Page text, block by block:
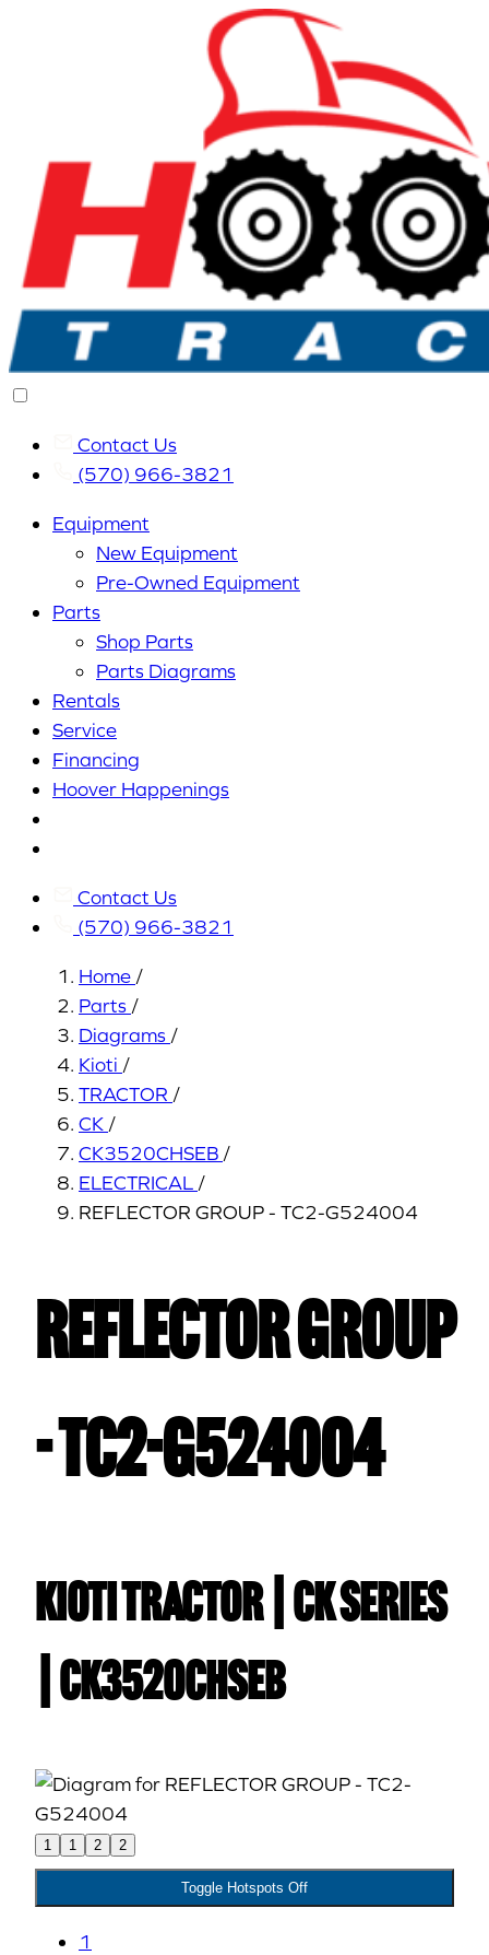
Contact Us
(570) 966-3821
Equipment
New Equipment
Pre-Owned Equipment
Parts
Shop Parts
Parts Diagrams
Rentals
Service
Financing
Hoover Happenings
Contact Us
(570) 966-3821
Home /
Parts /
Diagrams /
Kioti /
TRACTOR /
CK /
CK3520CHSEB /
ELECTRICAL /
REFLECTOR GROUP - TC2-G524004
REFLECTOR GROUP
- TC2-G524004
Kioti TRACTOR | CK Series
| CK3520CHSEB
1 1 2 2
Toggle Hotspots Off
1